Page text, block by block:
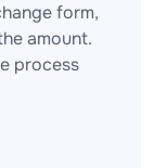
form,
amount.
process